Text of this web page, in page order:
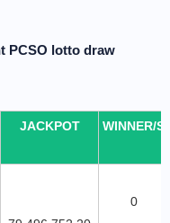
PCSO lotto draw
JACKPOT WINNER/S
0